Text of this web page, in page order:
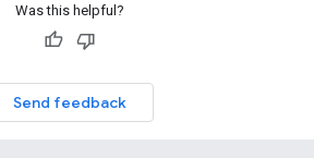
Was this helpful?
Send feedback